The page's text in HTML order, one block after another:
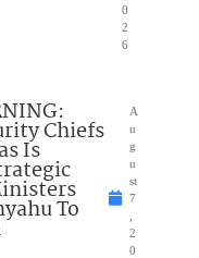
0
2
6
Chiefs
Is
To
A
u
g
u
st
7
2
0